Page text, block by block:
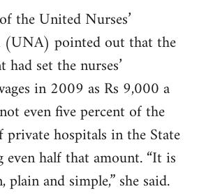
the United Nurses’
(UNA) pointed out that the
had set the nurses’
in 2009 as Rs 9,000 a
even five percent of the
private hospitals in the State
even half that amount. “It is
and simple,” she said.